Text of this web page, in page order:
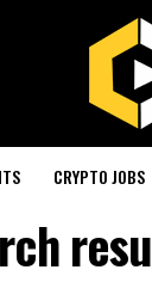
CRYPTO JOBS